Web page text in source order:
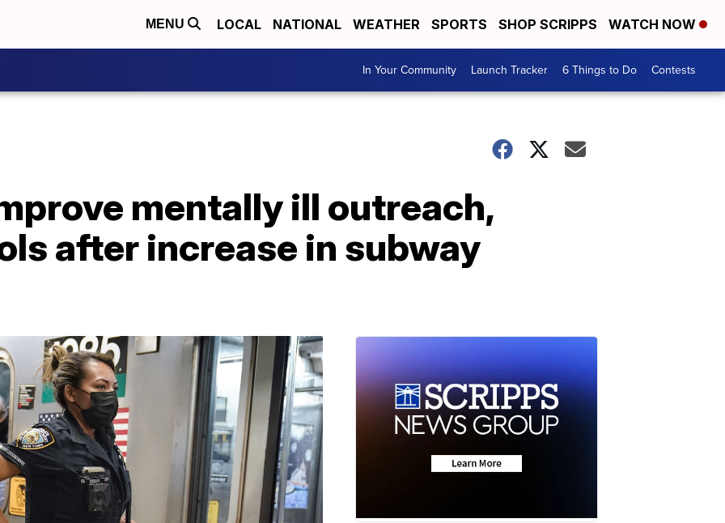
MENU LOCAL NATIONAL WEATHER SPORTS SHOP SCRIPPS WATCH NOW
In Your Community Launch Tracker 6 Things to Do Contests
mentally ill outreach,
after increase in subway